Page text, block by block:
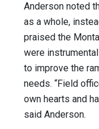
Anderson noted
as a whole,
praised the
were
to improve the
needs. “Field
own hearts and
said Anderson.